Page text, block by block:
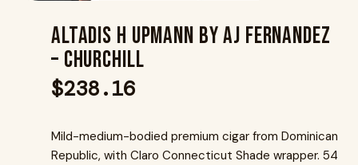
Altadis H Upmann By Aj Fernandez
– Churchill
$238.16
Mild-medium-bodied premium cigar from Dominican
Republic, with Claro Connecticut Shade wrapper. 54